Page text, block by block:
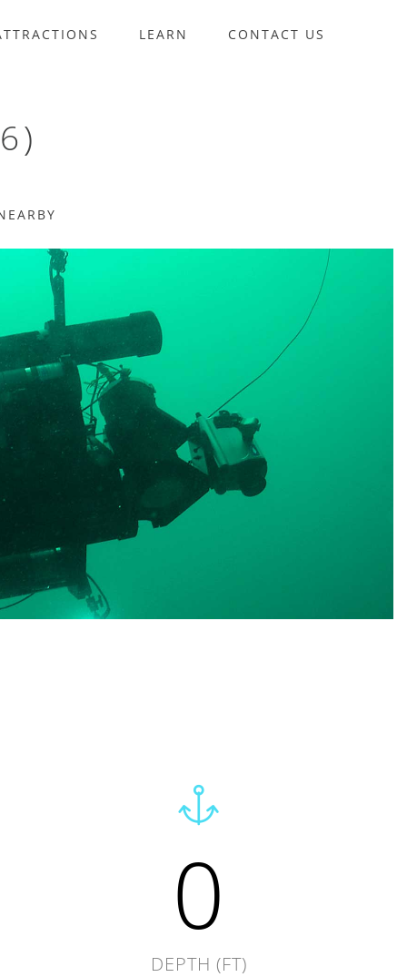
LEARN CONTACT US
0
DEPTH (FT)